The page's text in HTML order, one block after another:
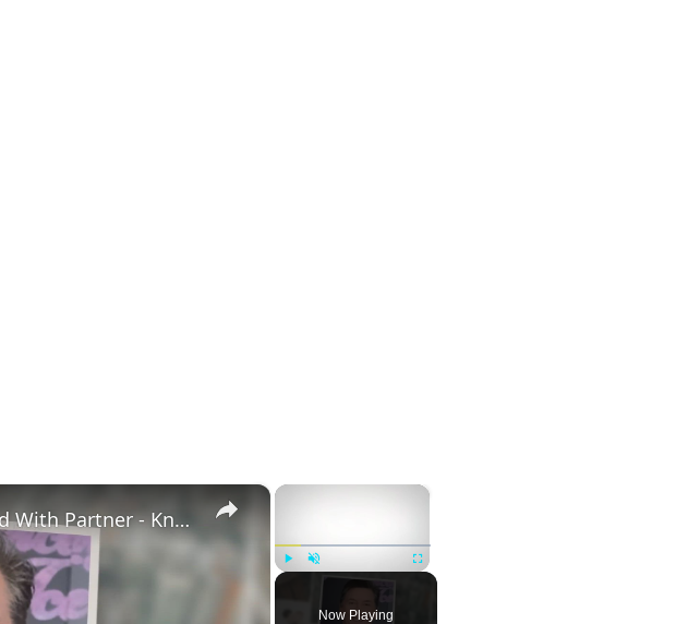
×
Fullscreen
Now Playing
×
Openly Gay Robin Cousins Is Married With Partner - Know His Personal Life & Career Details